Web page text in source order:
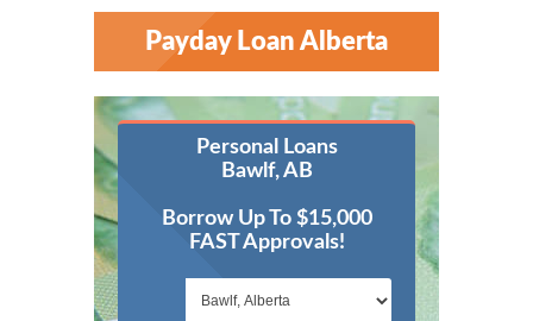
Payday Loan Alberta
Personal Loans
Bawlf, AB
Borrow Up To $15,000
FAST Approvals!